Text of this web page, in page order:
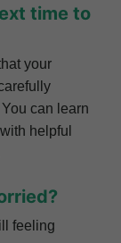
time to
your
can learn
helpful
feeling